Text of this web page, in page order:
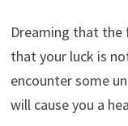
Dreaming that
that your luck is
encounter some
will cause you a